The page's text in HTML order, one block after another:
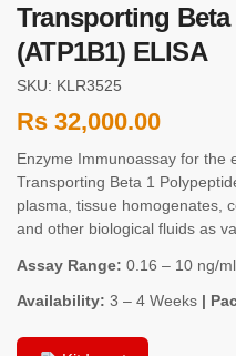
Transporting
(ATP1B1) ELISA
SKU: KLR3525
Rs 32,000.00
Enzyme Immunoassay for the
Transporting Beta 1
plasma, tissue homogenates,
and other biological fluids as
Assay Range: 0.16 – 10 ng/ml
Availability: 3 – 4 Weeks |